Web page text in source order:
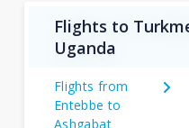
Flights to
Uganda
Flights from
Entebbe to
Ashgabat